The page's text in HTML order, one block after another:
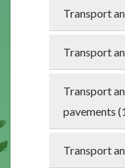
Transport
Transport
Transport
pavements
Transport